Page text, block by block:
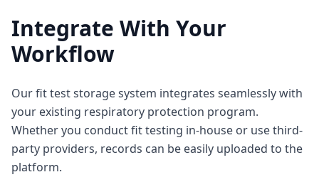
Integrate With Your
Workflow
Our fit test storage system integrates seamlessly with
your existing respiratory protection program.
Whether you conduct fit testing in-house or use third-
party providers, records can be easily uploaded to the
platform.